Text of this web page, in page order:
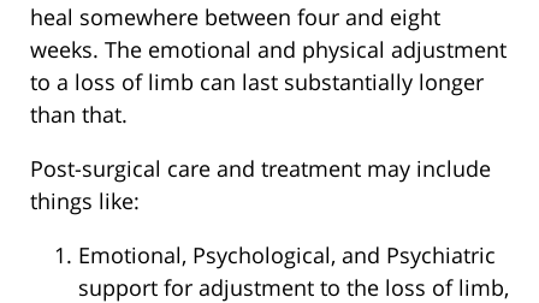
heal somewhere between four and eight
weeks. The emotional and physical adjustment
to a loss of limb can last substantially longer
than that.
Post-surgical care and treatment may include
things like:
Emotional, Psychological, and Psychiatric
support for adjustment to the loss of limb,